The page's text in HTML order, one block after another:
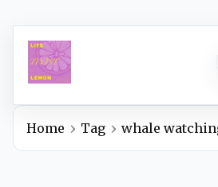
Home Tag whale